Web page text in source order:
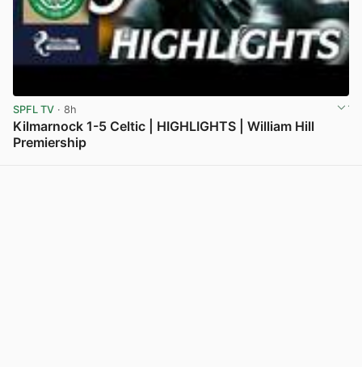
SPFL TV · 8h
Kilmarnock 1-5 Celtic | HIGHLIGHTS | William Hill
Premiership